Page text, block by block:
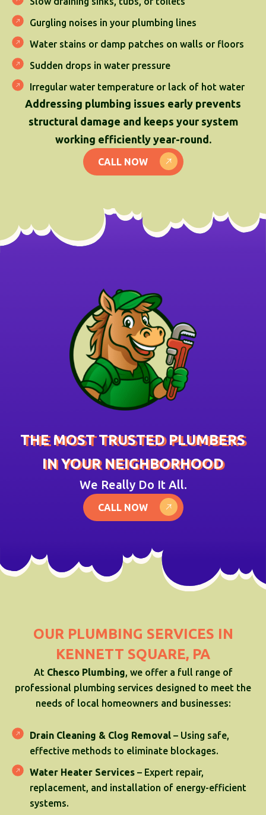
Gurgling noises in your plumbing lines
Water stains or damp patches on walls or floors
Sudden drops in water pressure
Irregular water temperature or lack of hot water
Addressing plumbing issues early prevents
structural damage and keeps your system
working efficiently year-round.
CALL NOW
THE MOST TRUSTED PLUMBERS
IN YOUR NEIGHBORHOOD
We Really Do It All.
CALL NOW
OUR PLUMBING SERVICES IN
KENNETT SQUARE, PA
At Chesco Plumbing, we offer a full range of
professional plumbing services designed to meet the
needs of local homeowners and businesses:
Drain Cleaning & Clog Removal – Using safe,
effective methods to eliminate blockages.
Water Heater Services – Expert repair,
replacement, and installation of energy-efficient
systems.